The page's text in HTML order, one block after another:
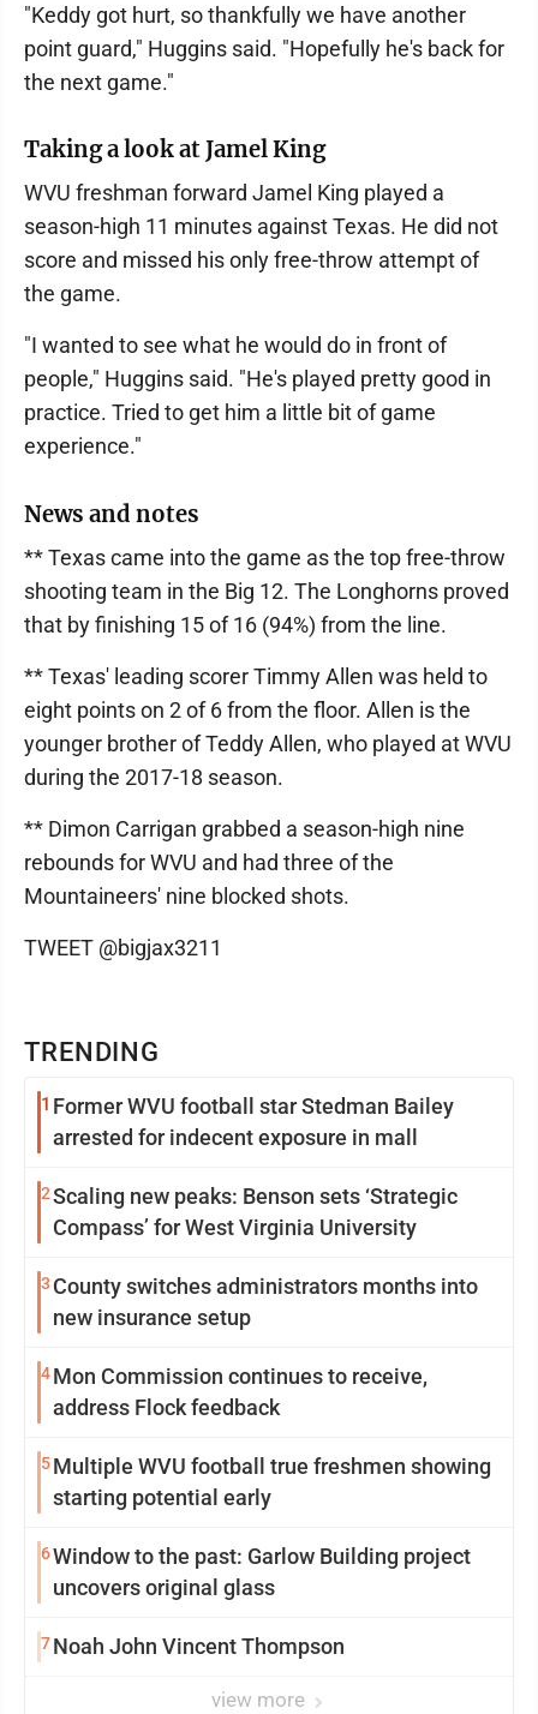
TRENDING
1 Former WVU football star Stedman Bailey
arrested for indecent exposure in mall
2Scaling new peaks: Benson sets ‘Strategic
Compass’ for West Virginia University
3 County switches administrators months into
new insurance setup
4Mon Commission continues to receive,
address Flock feedback
5Multiple WVU football true freshmen showing
starting potential early
6Window to the past: Garlow Building project
uncovers original glass
7Noah John Vincent Thompson
view more
"Keddy got hurt, so thankfully we have another
point guard," Huggins said. "Hopefully he's back for
the next game."
Taking a look at Jamel King
WVU freshman forward Jamel King played a
season-high 11 minutes against Texas. He did not
score and missed his only free-throw attempt of
the game.
"I wanted to see what he would do in front of
people," Huggins said. "He's played pretty good in
practice. Tried to get him a little bit of game
experience."
News and notes
** Texas came into the game as the top free-throw
shooting team in the Big 12. The Longhorns proved
that by finishing 15 of 16 (94%) from the line.
** Texas' leading scorer Timmy Allen was held to
eight points on 2 of 6 from the floor. Allen is the
younger brother of Teddy Allen, who played at WVU
during the 2017-18 season.
** Dimon Carrigan grabbed a season-high nine
rebounds for WVU and had three of the
Mountaineers' nine blocked shots.
TWEET @bigjax3211